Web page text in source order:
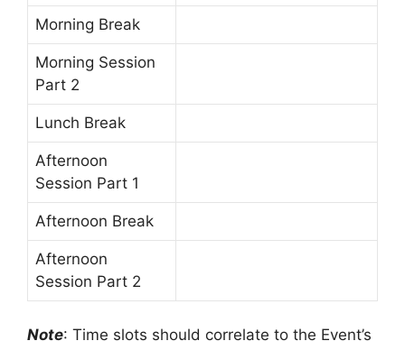
Morning Break
Morning Session
Part 2
Lunch Break
Afternoon
Session Part 1
Afternoon Break
Afternoon
Session Part 2
Note: Time slots should correlate to the Event’s